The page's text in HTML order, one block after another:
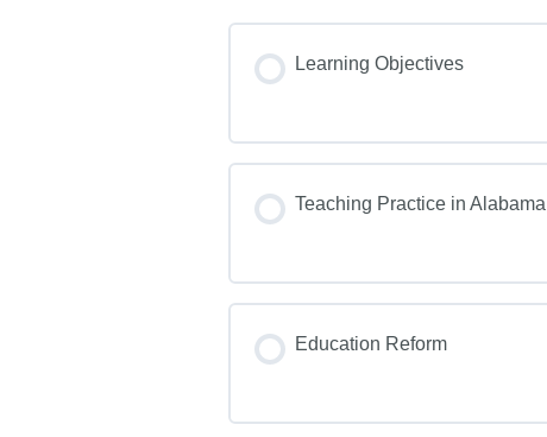
Learning Objectives
Teaching Practice in Alabama
Education Reform